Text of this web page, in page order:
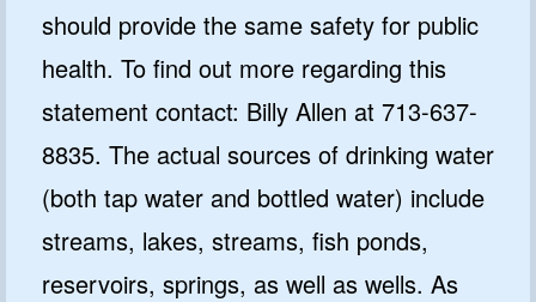
should provide the same safety for public
health. To find out more regarding this
statement contact: Billy Allen at 713-637-
8835. The actual sources of drinking water
(both tap water and bottled water) include
streams, lakes, streams, fish ponds,
reservoirs, springs, as well as wells. As